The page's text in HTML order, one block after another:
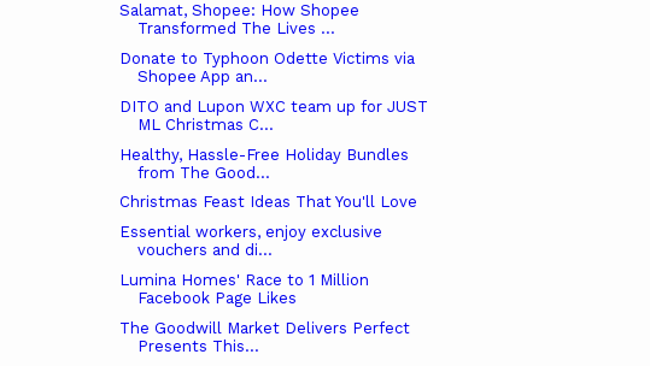
Salamat, Shopee: How Shopee
Transformed The Lives ...
Donate to Typhoon Odette Victims via
Shopee App an...
DITO and Lupon WXC team up for JUST
ML Christmas C...
Healthy, Hassle-Free Holiday Bundles
from The Good...
Christmas Feast Ideas That You'll Love
Essential workers, enjoy exclusive
vouchers and di...
Lumina Homes' Race to 1 Million
Facebook Page Likes
The Goodwill Market Delivers Perfect
Presents This...